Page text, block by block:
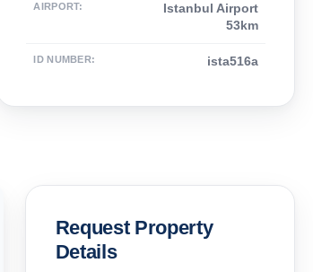
AIRPORT:
Istanbul Airport
53km
ID NUMBER: ista516a
Request Property
Details